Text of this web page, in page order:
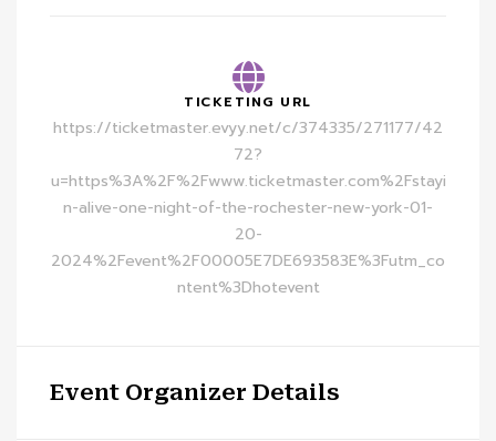
TICKETING URL
https://ticketmaster.evyy.net/c/374335/271177/42
72?
u=https%3A%2F%2Fwww.ticketmaster.com%2Fstayi
n-alive-one-night-of-the-rochester-new-york-01-
20-
2024%2Fevent%2F00005E7DE693583E%3Futm_co
ntent%3Dhotevent
Event Organizer Details